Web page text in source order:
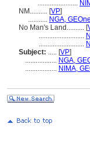
.......................
NM.......... [VP]
........... NGA,
No Man's Land.......... [
..........................
..........................
Subject: ..... [VP]
.................. NGA,
.................. NIMA,